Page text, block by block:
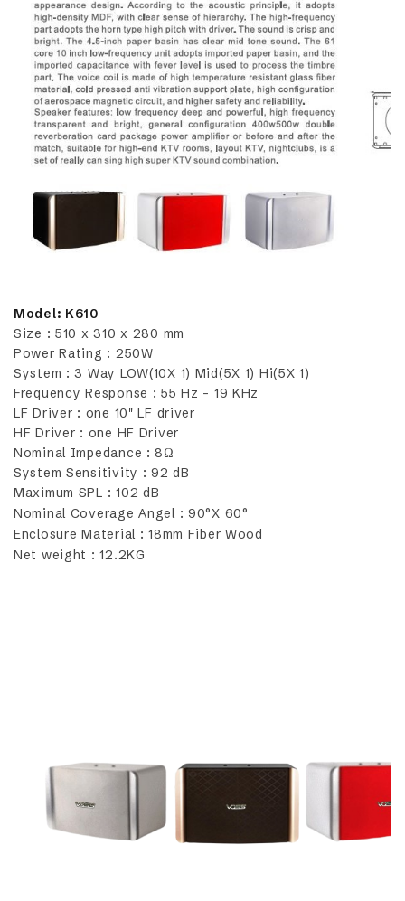
Model: K610
Size : 510 x 310 x 280 mm
Power Rating : 250W
System : 3 Way LOW(10X 1) Mid(5X 1) Hi(5X 1)
Frequency Response : 55 Hz - 19 KHz
LF Driver : one 10" LF driver
HF Driver : one HF Driver
Nominal Impedance : 8Ω
System Sensitivity : 92 dB
Maximum SPL : 102 dB
Nominal Coverage Angel : 90°X 60°
Enclosure Material : 18mm Fiber Wood
Net weight : 12.2KG